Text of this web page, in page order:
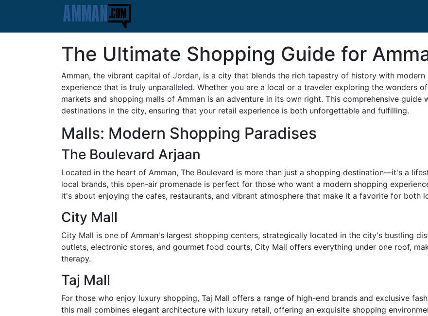
The Ultimate Shopping Guide for
Amman, the vibrant capital of Jordan, is a city that blends the rich tapestry of history with
experience that is truly unparalleled. Whether you are a local or a traveler exploring the wonders
markets and shopping malls of Amman is an adventure in its own right. This comprehensive
destinations in the city, ensuring that your retail experience is both unforgettable and fulfilling.
Malls: Modern Shopping Paradises
The Boulevard Arjaan
Located in the heart of Amman, The Boulevard is more than just a shopping destination—it's a
local brands, this open-air promenade is perfect for those who want a modern shopping
it's about enjoying the cafes, restaurants, and vibrant atmosphere that make it a favorite for both
City Mall
City Mall is one of Amman's largest shopping centers, strategically located in the city's bustling
outlets, electronic stores, and gourmet food courts, City Mall offers everything under one roof,
therapy.
Taj Mall
For those who enjoy luxury shopping, Taj Mall offers a range of high-end brands and exclusive
this mall combines elegant architecture with luxury retail, offering an exquisite shopping